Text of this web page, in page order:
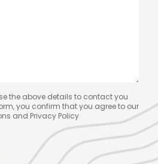
the above details to contact you
you confirm that you agree to our
and Privacy Policy